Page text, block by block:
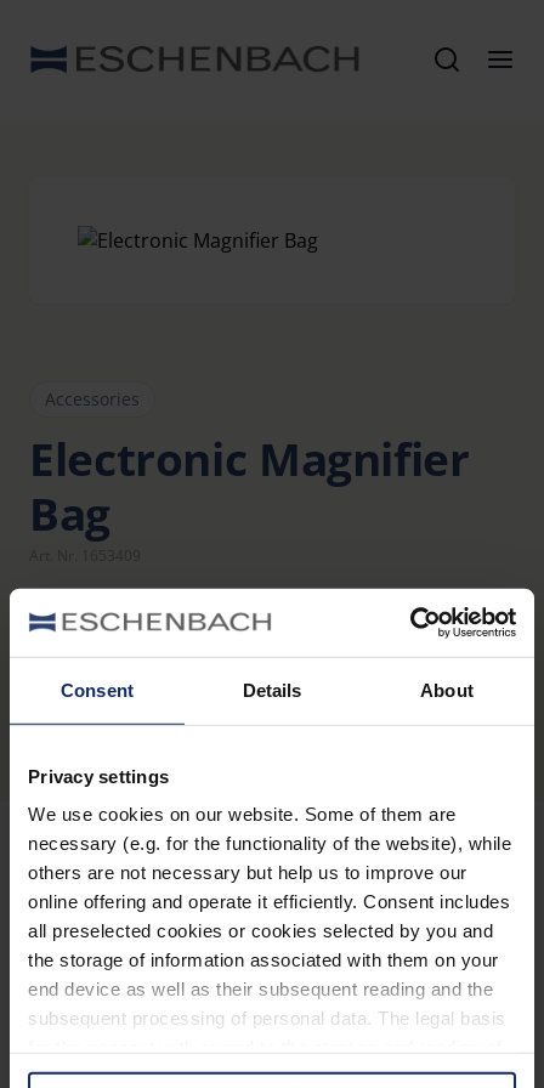
Consent Details About
Privacy settings
We use cookies on our website. Some of them are
necessary (e.g. for the functionality of the website), while
others are not necessary but help us to improve our
online offering and operate it efficiently. Consent includes
all preselected cookies or cookies selected by you and
the storage of information associated with them on your
end device as well as their subsequent reading and the
subsequent processing of personal data. The legal basis
information is Art. 25 para. 1 TDDDG and with regard to
Accessories
Electronic Magnifier
Bag
Product overview
Stay informed
Why Eschenbach?
Eschenbach is a global market leader for vision aids.